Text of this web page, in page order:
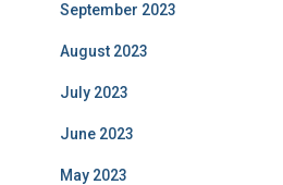
September 2023
August 2023
July 2023
June 2023
May 2023